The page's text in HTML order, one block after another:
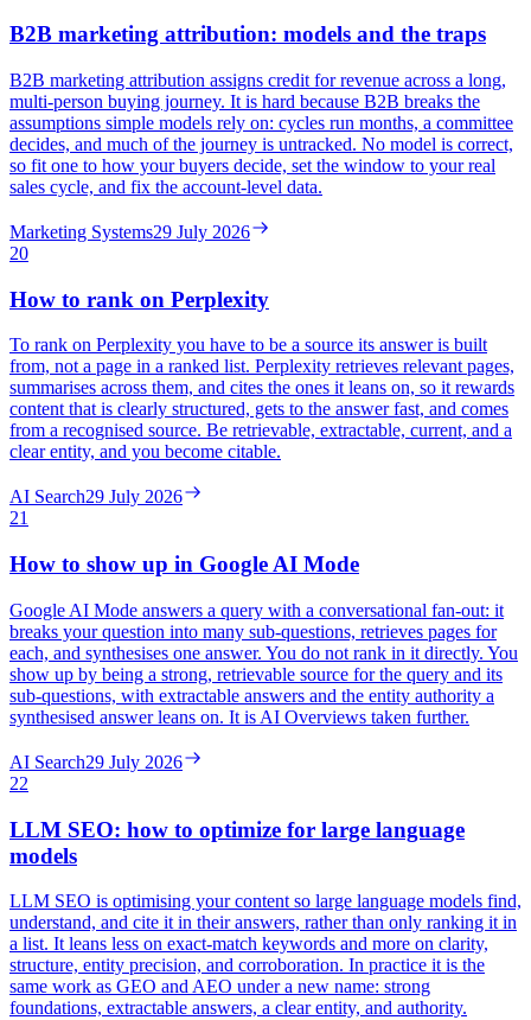
B2B marketing attribution: models and the traps
B2B marketing attribution assigns credit for revenue across a long,
multi-person buying journey. It is hard because B2B breaks the
assumptions simple models rely on: cycles run months, a committee
decides, and much of the journey is untracked. No model is correct,
so fit one to how your buyers decide, set the window to your real
sales cycle, and fix the account-level data.
Marketing Systems29 July 2026
20
How to rank on Perplexity
To rank on Perplexity you have to be a source its answer is built
from, not a page in a ranked list. Perplexity retrieves relevant pages,
summarises across them, and cites the ones it leans on, so it rewards
content that is clearly structured, gets to the answer fast, and comes
from a recognised source. Be retrievable, extractable, current, and a
clear entity, and you become citable.
AI Search29 July 2026
21
How to show up in Google AI Mode
Google AI Mode answers a query with a conversational fan-out: it
breaks your question into many sub-questions, retrieves pages for
each, and synthesises one answer. You do not rank in it directly. You
show up by being a strong, retrievable source for the query and its
sub-questions, with extractable answers and the entity authority a
synthesised answer leans on. It is AI Overviews taken further.
AI Search29 July 2026
22
LLM SEO: how to optimize for large language
models
LLM SEO is optimising your content so large language models find,
understand, and cite it in their answers, rather than only ranking it in
a list. It leans less on exact-match keywords and more on clarity,
structure, entity precision, and corroboration. In practice it is the
same work as GEO and AEO under a new name: strong
foundations, extractable answers, a clear entity, and authority.